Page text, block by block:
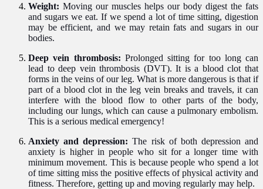
Weight: Moving our muscles helps our body digest the fats
and sugars we eat. If we spend a lot of time sitting, digestion
may be efficient, and we may retain fats and sugars in our
bodies.
Deep vein thrombosis: Prolonged sitting for too long can
lead to deep vein thrombosis (DVT). It is a blood clot that
forms in the veins of our leg. What is more dangerous is that if
part of a blood clot in the leg vein breaks and travels, it can
interfere with the blood flow to other parts of the body,
including our lungs, which can cause a pulmonary embolism.
This is a serious medical emergency!
Anxiety and depression: The risk of both depression and
anxiety is higher in people who sit for a longer time with
minimum movement. This is because people who spend a lot
of time sitting miss the positive effects of physical activity and
fitness. Therefore, getting up and moving regularly may help.